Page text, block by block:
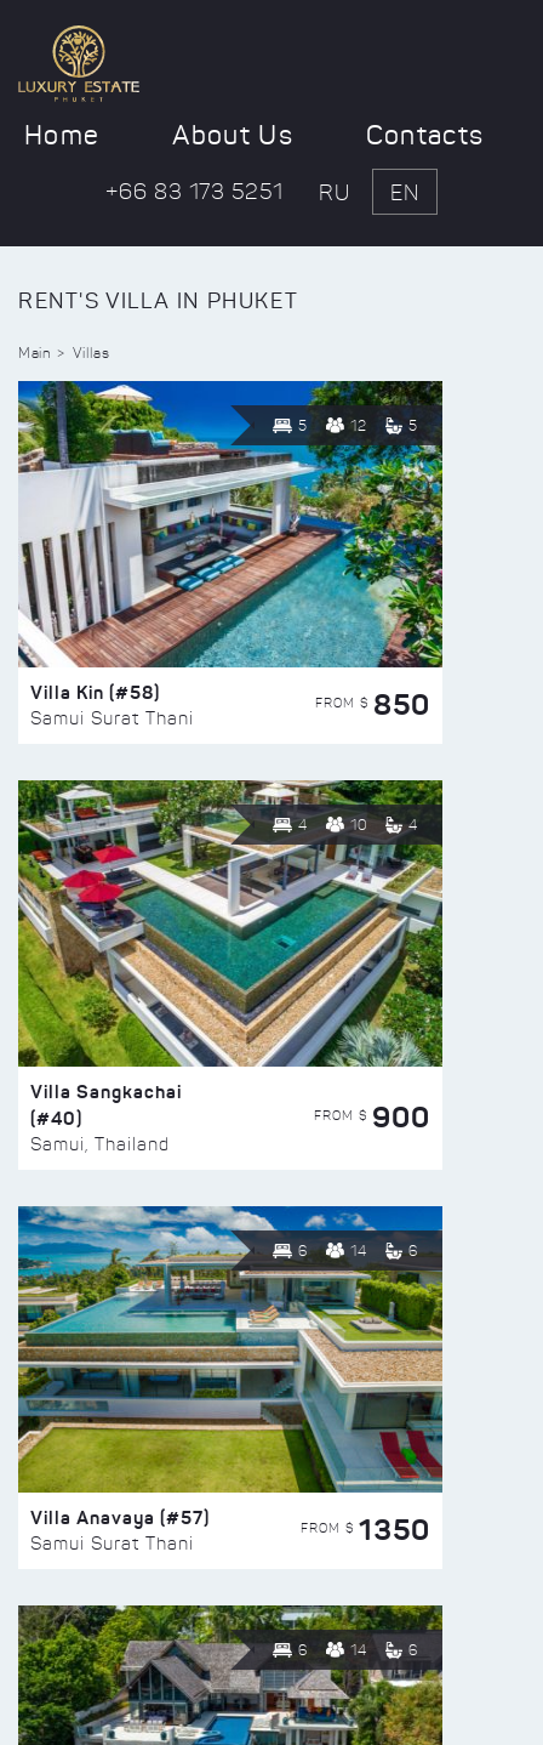
Home About Us Contacts
+66 83 173 5251 RU EN
RENT'S VILLA IN PHUKET
Main Villas
5 12 5
Villa Kin (#58)
Samui Surat Thani
FROM $ 850
4 10 4
Villa Sangkachai
(#40)
Samui, Thailand
FROM $ 900
6 14 6
Villa Anavaya (#57)
Samui Surat Thani
FROM $ 1350
6 14 6